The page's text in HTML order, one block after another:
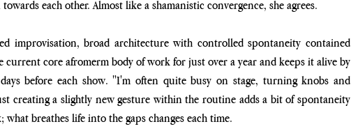
each other. Almost like a shamanistic convergence, she agrees.
improvisation, broad architecture with controlled spontaneity contained
current core afromerm body of work for just over a year and keeps it alive by
before each show. "I'm often quite busy on stage, turning knobs and
creating a slightly new gesture within the routine adds a bit of spontaneity
breathes life into the gaps changes each time.